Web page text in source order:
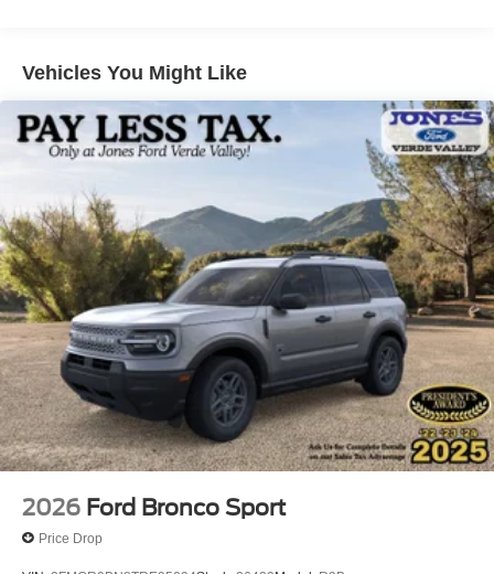
bin, Passenger vanity mirror, Power door mirrors, Power
driver seat, Power Liftgate, Power passenger seat, Power
steering, Power windows, Rear air conditioning, Rear
anti-roll bar, Rear reading lights, Rear window defroster,
Rear window wiper, Remote keyless entry, SecuriCode
Keyless Entry Keypad, Security system, Speed control,
Speed-sensing steering, Speed-Sensitive Wipers, Split
folding rear seat, Spoiler, Sport steering wheel, Steering
wheel mounted audio controls, Tachometer, Telescoping
steering wheel, Tilt steering wheel, Traction control, Trip
computer, Variably intermittent wipers, and Ventilated front
seats.
Vehicles You Might Like
2026 Ford Bronco Sport
Price Drop